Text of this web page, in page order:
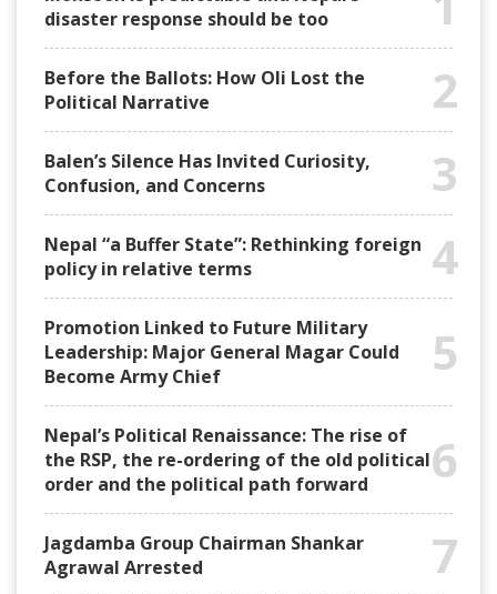
disaster response should be too
Before the Ballots: How Oli Lost the
Political Narrative
2
Balen’s Silence Has Invited Curiosity,
Confusion, and Concerns
3
Nepal “a Buffer State”: Rethinking foreign
policy in relative terms
4
Promotion Linked to Future Military
Leadership: Major General Magar Could
Become Army Chief
5
Nepal’s Political Renaissance: The rise of
the RSP, the re-ordering of the old political
order and the political path forward
6
Jagdamba Group Chairman Shankar
Agrawal Arrested
7